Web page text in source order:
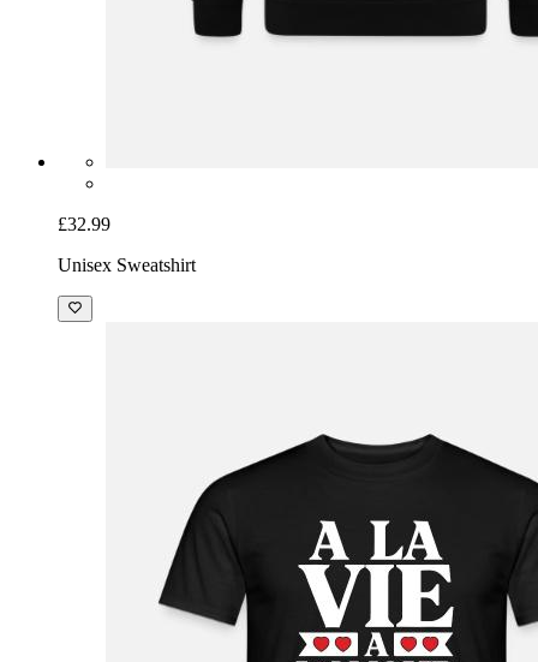
£32.99
Unisex Sweatshirt